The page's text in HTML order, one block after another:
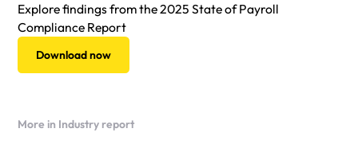
Explore findings from the 2025 State of Payroll
Compliance Report
Download now
More in Industry report